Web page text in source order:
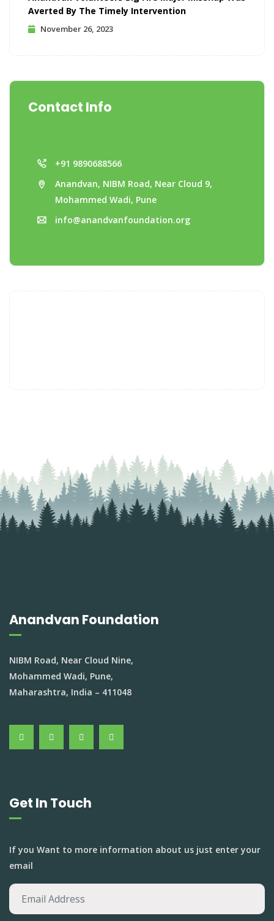
Averted By The Timely Intervention
November 26, 2023
Contact Info
+91 9890688566
Anandvan, NIBM Road, Near Cloud 9,
Mohammed Wadi, Pune
info@anandvanfoundation.org
Anandvan Foundation
NIBM Road, Near Cloud Nine,
Mohammed Wadi, Pune,
Maharashtra, India – 411048
Get In Touch
If you Want to more information about us just enter your
email